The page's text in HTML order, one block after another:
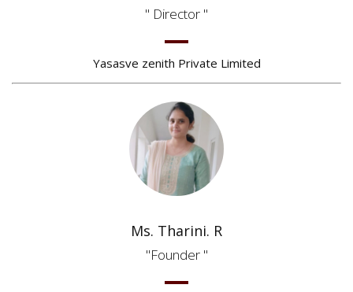
Director
Yasasve zenith Private Limited
Ms. Tharini. R
Founder